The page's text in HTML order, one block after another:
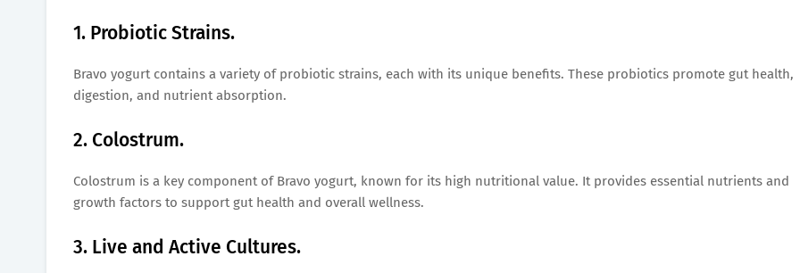
1. Probiotic Strains.
Bravo yogurt contains a variety of probiotic strains, each with its unique benefits. These probiotics promote gut health,
digestion, and nutrient absorption.
2. Colostrum.
Colostrum is a key component of Bravo yogurt, known for its high nutritional value. It provides essential nutrients and
growth factors to support gut health and overall wellness.
3. Live and Active Cultures.